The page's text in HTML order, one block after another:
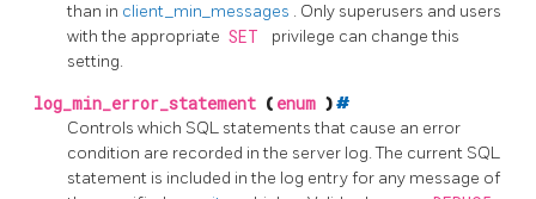
than in client_min_messages . Only superusers and users
with the appropriate SET
privilege can change this
setting.
log_min_error_statement ( enum )#
Controls which SQL statements that cause an error
condition are recorded in the server log. The current SQL
statement is included in the log entry for any message of